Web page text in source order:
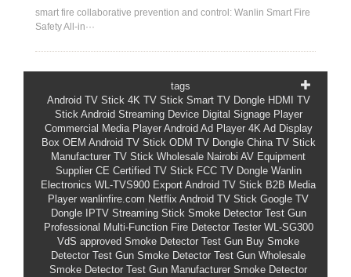
smart fire collaborative prevention and control: Wanlin Smart Fire
Safety All-in···
tags
Android TV Stick 4K TV Stick Smart TV Dongle HDMI TV
Stick Android Streaming Device Digital Signage Player
Commercial Media Player Android Ad Player 4K Ad Display
Box OEM Android TV Stick ODM TV Dongle China TV Stick
Manufacturer TV Stick Wholesale Nairobi AV Equipment
Supplier CE Certified TV Stick FCC TV Dongle Wanlin
Electronics WL-TVS900 Export Android TV Stick B2B Media
Player wanlinfire.com Netflix Android TV Stick Google TV
Dongle
IPTV Streaming Stick Smoke Detector Test Gun
Professional Multi-Function Fire Detector Tester WL-SG300
VdS approved Smoke Detector Test Gun Buy Smoke
Detector Test Gun Smoke Detector Test Gun Wholesale
Smoke Detector Test Gun Manufacturer Smoke Detector